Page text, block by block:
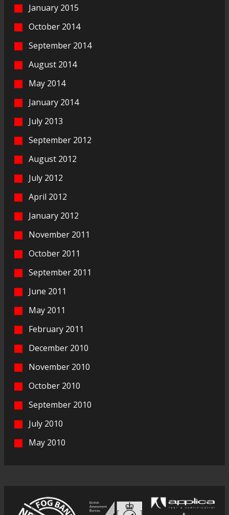
January 2015
October 2014
September 2014
August 2014
May 2014
January 2014
July 2013
September 2012
August 2012
July 2012
April 2012
January 2012
November 2011
October 2011
September 2011
June 2011
May 2011
February 2011
December 2010
November 2010
October 2010
September 2010
July 2010
May 2010